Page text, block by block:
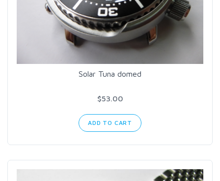
Solar Tuna domed
$53.00
ADD TO CART